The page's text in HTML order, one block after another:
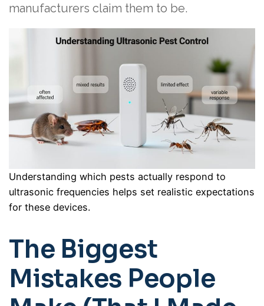
manufacturers claim them to be.
Understanding which pests actually respond to
ultrasonic frequencies helps set realistic expectations
for these devices.
The Biggest
Mistakes People